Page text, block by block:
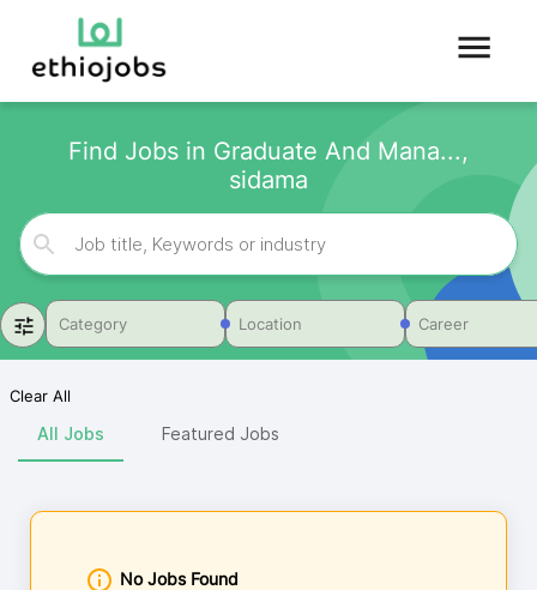
Find Jobs in Graduate And Mana...,
sidama
Category Location Career
Clear All
All Jobs Featured Jobs
No Jobs Found